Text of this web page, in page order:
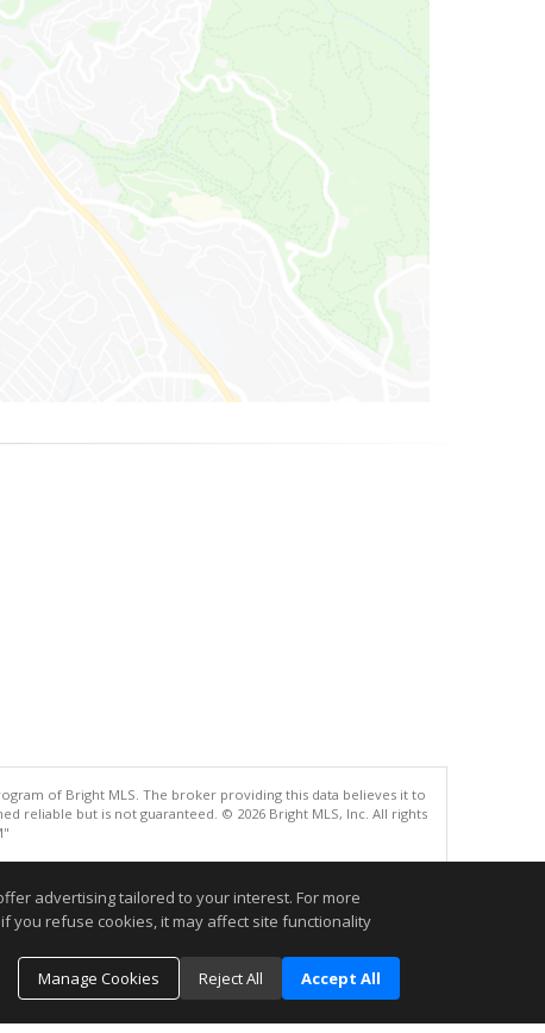
of Bright MLS. The broker providing this data believes it to
reliable but is not guaranteed. © 2026 Bright MLS, Inc. All rights
advertising tailored to your interest. For more
you refuse cookies, it may affect site functionality
Manage Cookies
Reject All Accept All